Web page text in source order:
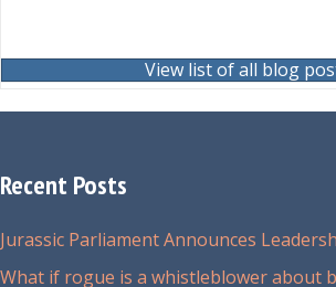
View list of all blog
Recent Posts
Jurassic Parliament Announces
What if rogue is a whistleblower about